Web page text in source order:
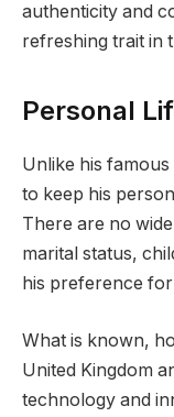
authenticity and
refreshing trait in
Personal
Unlike his
to keep his
There are no
marital status,
his preference
What is known,
United Kingdom
technology and